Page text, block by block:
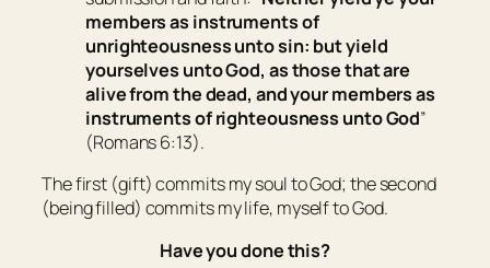
membersas instruments of
unrighteousness unto sin: but yield
yourselves unto God, as those that are
alive from the dead, and your membersas
instruments of righteousness unto God”
(Romans 6:13).
The first (gift) commits my soul to God; the second
(being filled) commits my life, myself to God.
Have you done this?